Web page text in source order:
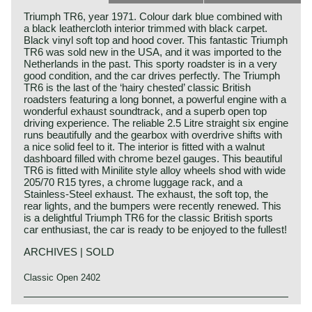
Triumph TR6, year 1971. Colour dark blue combined with
a black leathercloth interior trimmed with black carpet.
Black vinyl soft top and hood cover. This fantastic Triumph
TR6 was sold new in the USA, and it was imported to the
Netherlands in the past. This sporty roadster is in a very
good condition, and the car drives perfectly. The Triumph
TR6 is the last of the ‘hairy chested’ classic British
roadsters featuring a long bonnet, a powerful engine with a
wonderful exhaust soundtrack, and a superb open top
driving experience. The reliable 2.5 Litre straight six engine
runs beautifully and the gearbox with overdrive shifts with
a nice solid feel to it. The interior is fitted with a walnut
dashboard filled with chrome bezel gauges. This beautiful
TR6 is fitted with Minilite style alloy wheels shod with wide
205/70 R15 tyres, a chrome luggage rack, and a
Stainless-Steel exhaust. The exhaust, the soft top, the
rear lights, and the bumpers were recently renewed. This
is a delightful Triumph TR6 for the classic British sports
car enthusiast, the car is ready to be enjoyed to the fullest!
ARCHIVES | SOLD
Classic Open 2402
The Triumph TR 6 was the continuation of the TR2 to TR5
Triumph history